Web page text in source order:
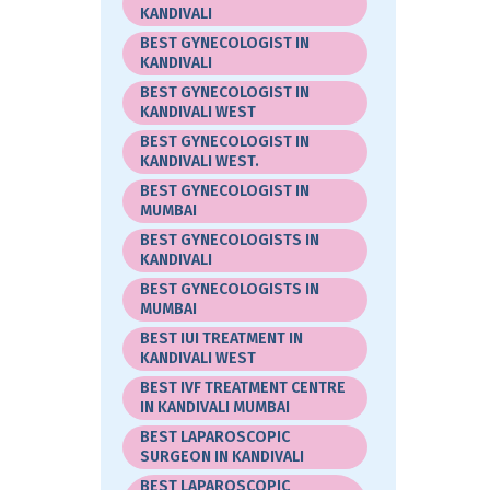
KANDIVALI
BEST GYNECOLOGIST IN
KANDIVALI
BEST GYNECOLOGIST IN
KANDIVALI WEST
BEST GYNECOLOGIST IN
KANDIVALI WEST.
BEST GYNECOLOGIST IN
MUMBAI
BEST GYNECOLOGISTS IN
KANDIVALI
BEST GYNECOLOGISTS IN
MUMBAI
BEST IUI TREATMENT IN
KANDIVALI WEST
BEST IVF TREATMENT CENTRE
IN KANDIVALI MUMBAI
BEST LAPAROSCOPIC
SURGEON IN KANDIVALI
BEST LAPAROSCOPIC